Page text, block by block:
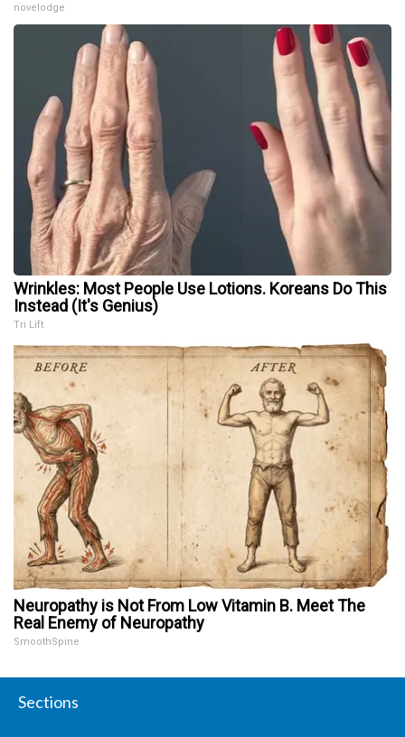
novelodge
Wrinkles: Most People Use Lotions. Koreans Do This
Instead (It's Genius)
Tri Lift
Neuropathy is Not From Low Vitamin B. Meet The
Real Enemy of Neuropathy
SmoothSpine
Sections